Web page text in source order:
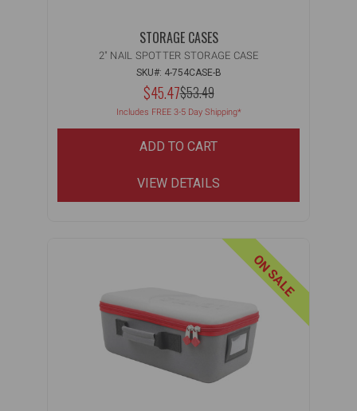
STORAGE CASES
2" NAIL SPOTTER STORAGE CASE
SKU#: 4-754CASE-B
NOW:
$45.47MSRP:
$53.49
WAS:
Includes FREE 3-5 Day Shipping*
ADD TO CART
VIEW DETAILS
ON SALE